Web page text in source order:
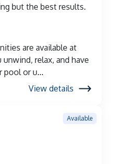
but the best results.
are available at
relax, and have
pool or u...
View details
Available